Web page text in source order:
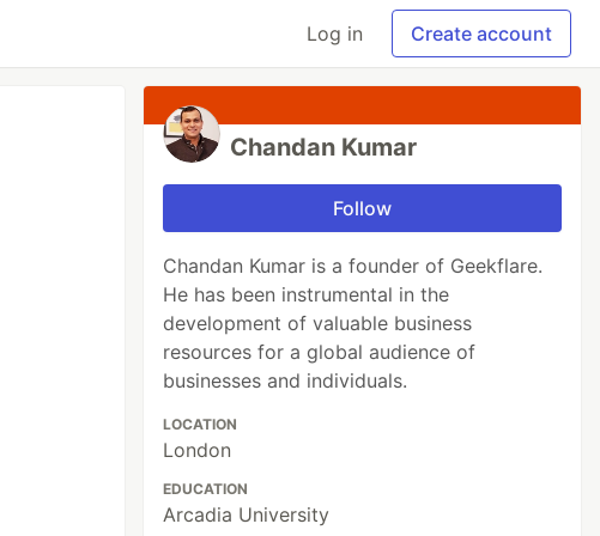
Log in Create account
Chandan Kumar
Follow
Chandan Kumar is a founder of Geekflare.
He has been instrumental in the
development of valuable business
resources for a global audience of
businesses and individuals.
LOCATION
London
EDUCATION
Arcadia University